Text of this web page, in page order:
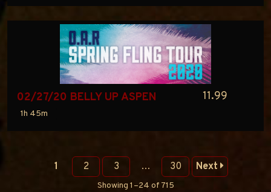
02/27/20 BELLY UP ASPEN
1h 45m
11.99
1 2 3 … 30 Next
Showing 1–24 of 715